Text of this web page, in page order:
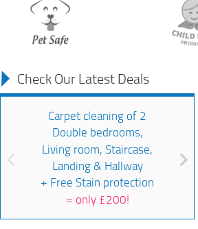
Check Our Latest Deals
Carpet cleaning of 2
Double bedrooms,
Living room, Staircase,
Landing & Hallway
+ Free Stain protection
= only £200!